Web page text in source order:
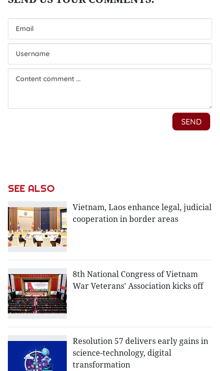
SEE ALSO
Vietnam, Laos enhance legal, judicial
cooperation in border areas
8th National Congress of Vietnam
War Veterans' Association kicks off
Resolution 57 delivers early gains in
science-technology, digital
transformation